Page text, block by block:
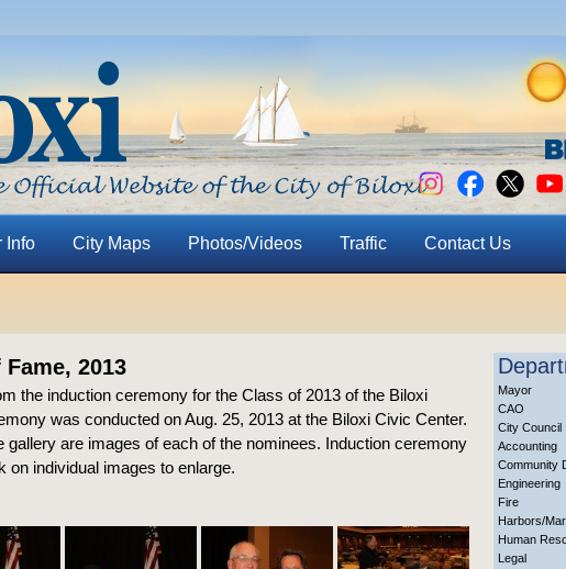
Info City Maps Photos/Videos Traffic Contact Us
2013
the induction ceremony for the Class of 2013 of the Biloxi
was conducted on Aug. 25, 2013 at the Biloxi Civic Center.
gallery are images of each of the nominees. Induction ceremony
on individual images to enlarge.
Mayor
CAO
City Council
Accounting
Community
Engineering
Fire
Harbors/
Human
Legal